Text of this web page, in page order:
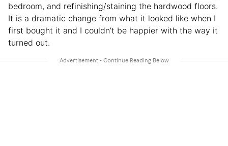
bedroom, and refinishing/staining the hardwood floors.
It is a dramatic change from what it looked like when I
first bought it and I couldn’t be happier with the way it
turned out.